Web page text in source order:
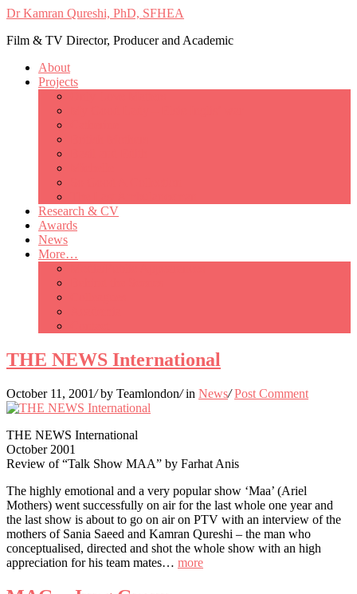
Dr Kamran Qureshi, PhD, SFHEA
Film & TV Director, Producer and Academic
About
Projects
Research & CV
Awards
News
More…
THE NEWS International
October 11, 2001/ by Teamlondon/ in News/ Post Comment
THE NEWS International
October 2001
Review of “Talk Show MAA” by Farhat Anis
The highly emotional and a very popular show ‘Maa’ (Ariel
Mothers) went successfully on air for the last whole one year and
the last show is about to go on air on PTV with an interview of the
mothers of Sania Saeed and Kamran Qureshi – the man who
conceptualised, directed and shot the whole show with an high
appreciation for his team mates… more